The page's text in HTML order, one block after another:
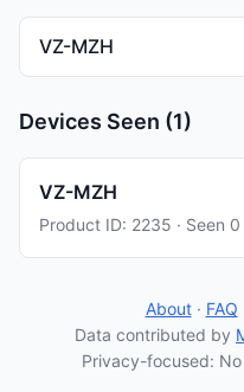
VZ-MZH
Devices Seen (1)
VZ-MZH
Product ID: 2235 · Seen
About· FAQ
Data contributed by
Privacy-focused: